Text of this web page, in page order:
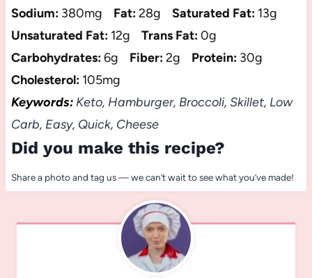
Sodium: 380mg Fat:28g Saturated Fat: 13g
Unsaturated Fat: 12g Trans Fat:0g
Carbohydrates:6g Fiber:2g Protein: 30g
Cholesterol: 105mg
Keywords:Keto, Hamburger, Broccoli, Skillet, Low
Carb, Easy, Quick, Cheese
Did you make this recipe?
Share a photo and tag us — we can’t wait to see what you’ve made!